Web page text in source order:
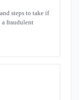
steps to take if
a fraudulent